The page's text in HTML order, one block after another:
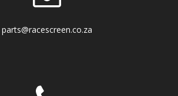
parts@racescreen.co.za